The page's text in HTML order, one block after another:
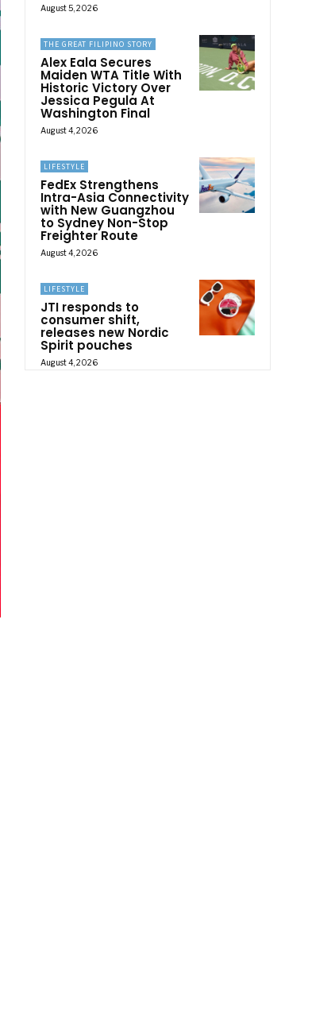
August 5, 2026
THE GREAT FILIPINO STORY
Alex Eala Secures
Maiden WTA Title With
Historic Victory Over
Jessica Pegula At
Washington Final
August 4, 2026
LIFESTYLE
FedEx Strengthens
Intra-Asia Connectivity
with New Guangzhou
to Sydney Non-Stop
Freighter Route
August 4, 2026
LIFESTYLE
JTI responds to
consumer shift,
releases new Nordic
Spirit pouches
August 4, 2026